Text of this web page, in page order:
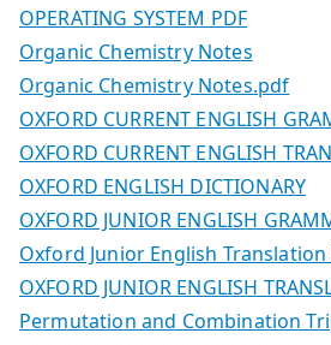
OPERATING SYSTEM PDF
Organic Chemistry Notes
Organic Chemistry Notes.pdf
OXFORD CURRENT ENGLISH
OXFORD CURRENT ENGLISH
OXFORD ENGLISH DICTIONARY
OXFORD JUNIOR ENGLISH
Oxford Junior English Translation
OXFORD JUNIOR ENGLISH
Permutation and Combination